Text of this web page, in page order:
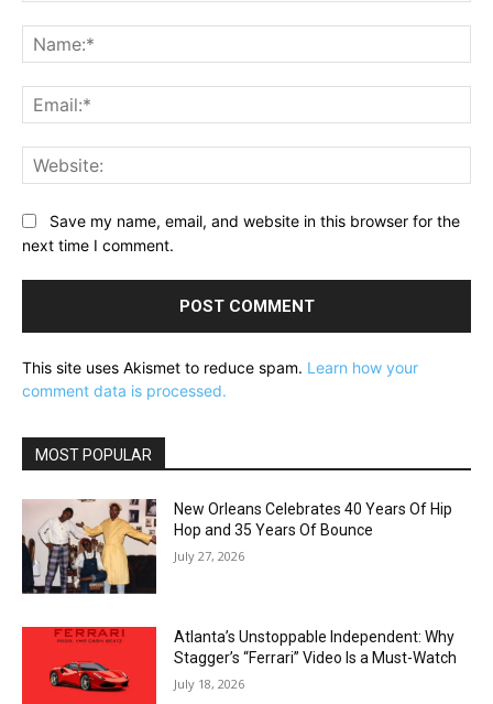
Save my name, email, and website in this browser for the
next time I comment.
This site uses Akismet to reduce spam. Learn how your
comment data is processed.
MOST POPULAR
New Orleans Celebrates 40 Years Of Hip
Hop and 35 Years Of Bounce
July 27, 2026
Atlanta’s Unstoppable Independent: Why
Stagger’s “Ferrari” Video Is a Must-Watch
July 18, 2026